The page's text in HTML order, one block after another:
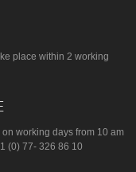
place within 2 working
working days from 10 am
(0) 77- 326 86 10